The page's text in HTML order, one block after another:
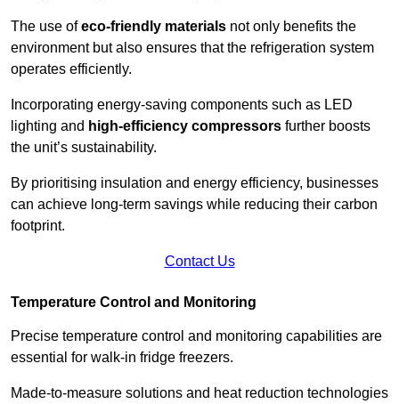
The use ofeco-friendly materials not only benefits the
environment but also ensures that the refrigeration system
operates efficiently.
Incorporating energy-saving components such as LED
lighting and high-efficiency compressors further boosts
the unit’s sustainability.
By prioritising insulation and energy efficiency, businesses
can achieve long-term savings while reducing their carbon
footprint.
Contact Us
Temperature Control and Monitoring
Precise temperature control and monitoring capabilities are
essential for walk-in fridge freezers.
Made-to-measure solutions and heat reduction technologies